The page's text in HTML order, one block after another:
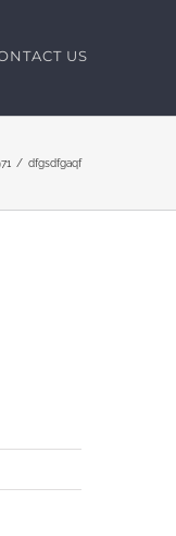
US
dfgsdfgaqf